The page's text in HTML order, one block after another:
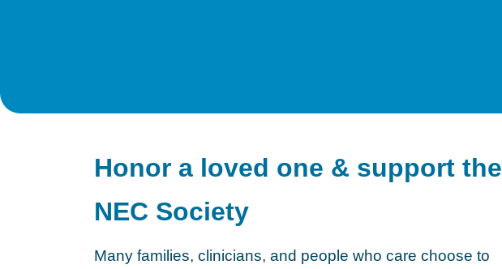
Honor a loved one & support the
NEC Society
Many families, clinicians, and people who care choose to